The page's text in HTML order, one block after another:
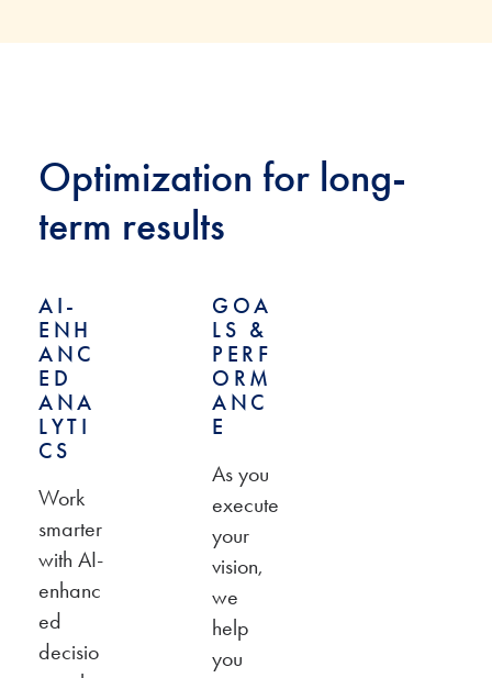
Optimization for long-
term results
AI-
ENH
ANC
ED
ANA
LYTI
CS
Work
smarter
with AI-
enhanc
ed
decisio
GOA
LS &
PERF
ORM
ANC
E
As you
execute
your
vision,
we
help
you